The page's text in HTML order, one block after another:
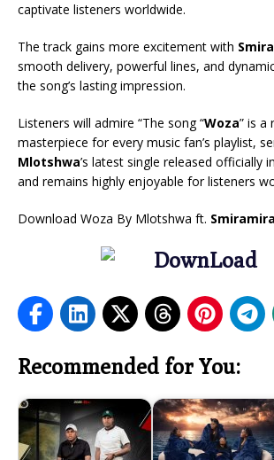
captivate listeners worldwide.
The track gains more excitement with
smooth delivery, powerful lines, and
the song’s lasting impression.
Listeners will admire “The song “Woza” is a
masterpiece for every music fan’s playlist,
Mlotshwa’s latest single released officially
and remains highly enjoyable for listeners
Download Woza By Mlotshwa ft. Smiramira
Recommended for You: